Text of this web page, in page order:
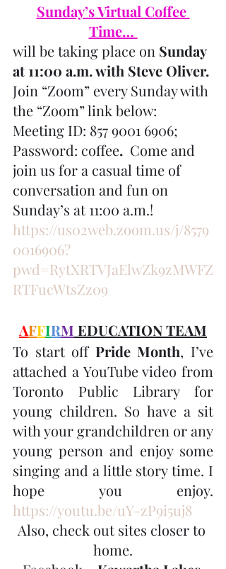
Sunday’s Virtual Coffee
Time…
will be taking place on Sunday
at 11:00 a.m. with Steve Oliver.
Join “Zoom” every Sunday with
the “Zoom” link below:
Meeting ID: 857 9001 6906;
Password: coffee.
  Come and
join us for a casual time of
conversation and fun on
Sunday’s at 11:00 a.m.!
https://us02web.zoom.us/j/8579
0016906?
pwd=RytXRTVJaElwZk9zMWFZ
RTFucWtsZz09
AFFIRM EDUCATION TEAM
To start off Pride Month, I’ve
attached a YouTube video from
Toronto Public Library for
young children. So have a sit
with your grandchildren or any
young person and enjoy some
singing and a little story time. I
https://youtu.be/uY-zP9i5uj8
Also, check out sites closer to
home.